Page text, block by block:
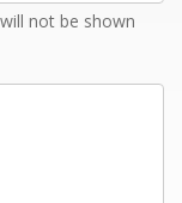
not be shown